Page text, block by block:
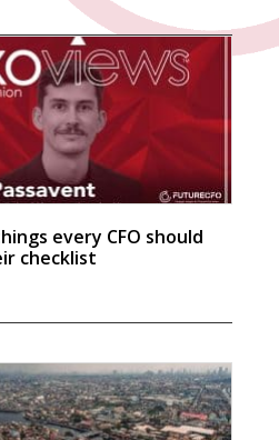
every CFO should
checklist